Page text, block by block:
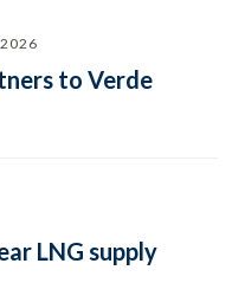
to Verde
LNG supply